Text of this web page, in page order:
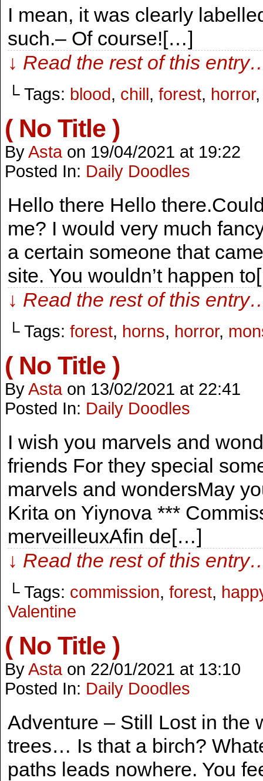
I mean, it was clearly
such.– Of course![…]
↓ Read the rest of this
└ Tags: blood, chill, forest, horror
( No Title )
ByAsta on 19/04/2021 at 19:22
Posted In: Daily Doodles
Hello there Hello
me? I would very much
a certain someone that
site. You wouldn’t happen
↓ Read the rest of this
└ Tags: forest, horns, horror,
( No Title )
ByAsta on 13/02/2021 at 22:41
Posted In: Daily Doodles
I wish you marvels and
friends For they special
marvels and wondersMay
Krita on Yiynova ***
merveilleuxAfin de[…]
↓ Read the rest of this
└ Tags: commission, forest,
Valentine
( No Title )
ByAsta on 22/01/2021 at 13:10
Posted In: Daily Doodles
Adventure – Still Lost in the
trees… Is that a birch?
paths leads nowhere. You